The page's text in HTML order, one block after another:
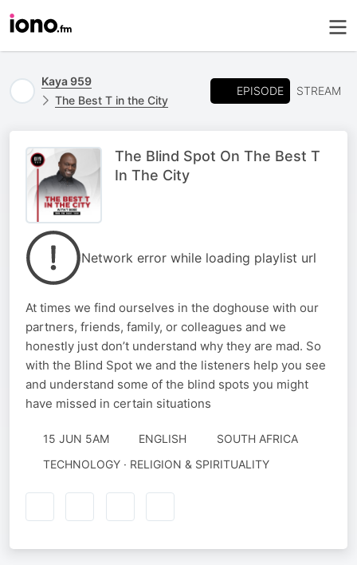
Kaya 959
The Best T in the City
EPISODE STREAM
The Blind Spot On The Best T
In The City
Network error while loading playlist url
At times we find ourselves in the doghouse with our
partners, friends, family, or colleagues and we
honestly just don’t understand why they are mad. So
with the Blind Spot we and the listeners help you see
and understand some of the blind spots you might
have missed in certain situations
15 JUN 5AM ENGLISH
SOUTH AFRICA
TECHNOLOGY · RELIGION & SPIRITUALITY